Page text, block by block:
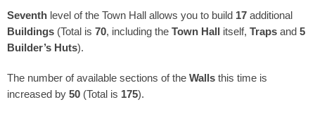
Seventh level of the Town Hall allows you to build 17 additional
Buildings (Total is 70, including the Town Hall itself, Traps and 5
Builder’s Huts).
The number of available sections of the Walls this time is
increased by 50 (Total is 175).